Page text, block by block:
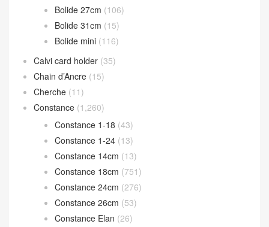
Bolide 27cm (106)
Bolide 31cm (15)
Bolide mini (116)
Calvi card holder (35)
Chain d’Ancre (15)
Cherche (11)
Constance (1,260)
Constance 1-18 (43)
Constance 1-24 (13)
Constance 14cm (13)
Constance 18cm (751)
Constance 24cm (276)
Constance 26cm (53)
Constance Elan (26)